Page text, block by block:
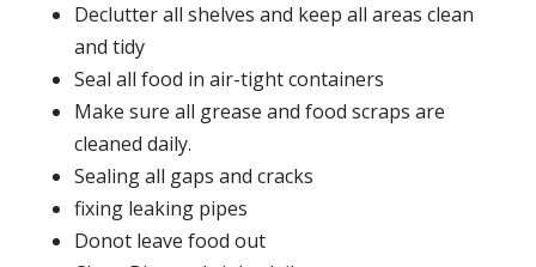
Declutter all shelves and keep all areas clean
and tidy
Seal all food in air-tight containers
Make sure all grease and food scraps are
cleaned daily.
Sealing all gaps and cracks
fixing leaking pipes
Donot leave food out